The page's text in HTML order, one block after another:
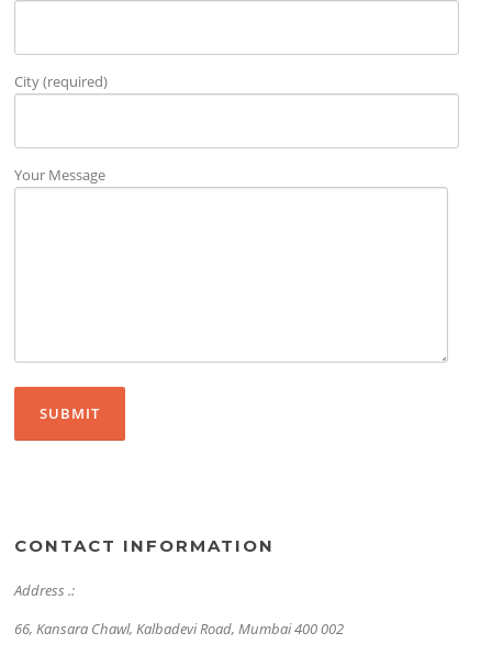
City (required)
Your Message
CONTACT INFORMATION
Address .:
66, Kansara Chawl, Kalbadevi Road, Mumbai 400 002